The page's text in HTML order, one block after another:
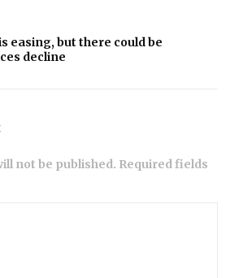
easing, but there could be
decline
not be published. Required fields